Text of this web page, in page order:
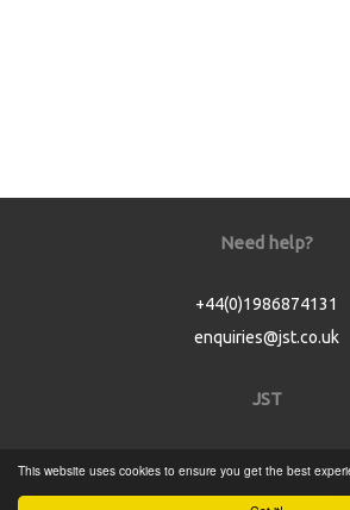
This website uses cookies to ensure you get the best
Need help?
+44(0)1986874131
enquiries@jst.co.uk
JST
Product Catalogue